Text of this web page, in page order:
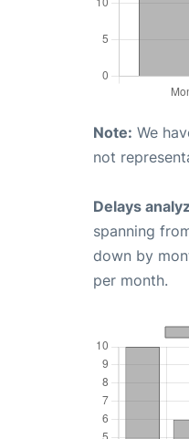
Note: We
not
Delays
spanning
down by
per month.